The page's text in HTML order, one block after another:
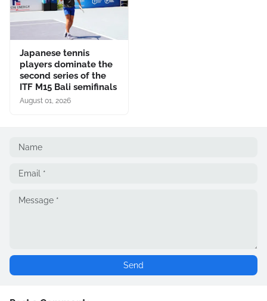
Japanese tennis
players dominate the
second series of the
ITF M15 Bali semifinals
August 01, 2026